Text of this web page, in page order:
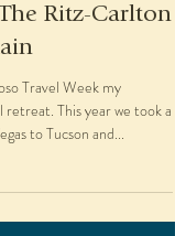
Ritz-Carlton
Travel Week my
retreat. This year we took a
to Tucson and...